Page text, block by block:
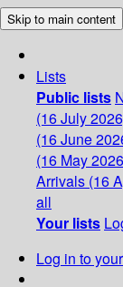
Skip to main content
Lists
Public lists
(16 July
(16 June
(16 May
Arrivals (16
all
Your lists
Log in to